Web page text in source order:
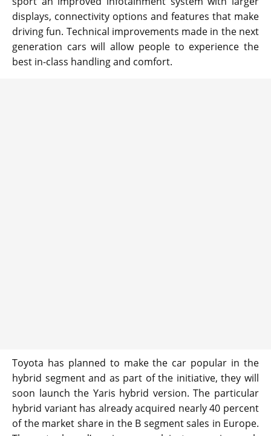
displays, connectivity options and features that make
driving fun. Technical improvements made in the next
generation cars will allow people to experience the
best in-class handling and comfort.
Toyota has planned to make the car popular in the
hybrid segment and as part of the initiative, they will
soon launch the Yaris hybrid version. The particular
hybrid variant has already acquired nearly 40 percent
of the market share in the B segment sales in Europe.